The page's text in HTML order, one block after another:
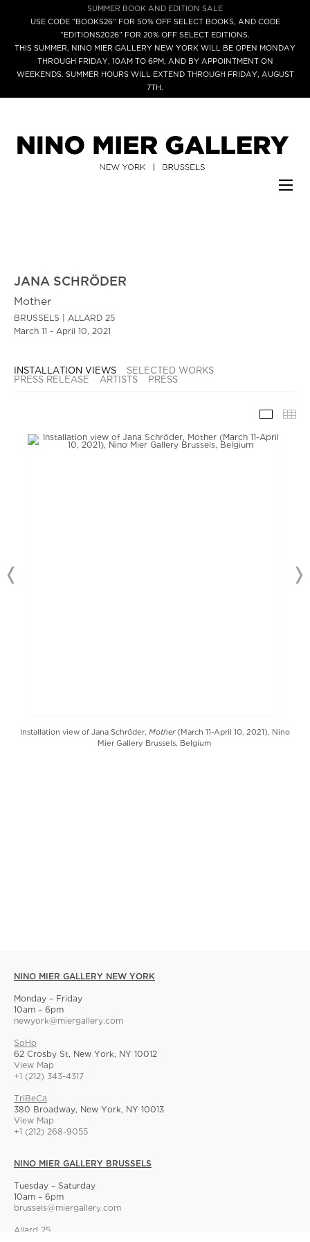
SUMMER BOOK AND EDITION SALE
USE CODE “BOOKS26” FOR 50% OFF SELECT BOOKS, AND CODE
“EDITIONS2026” FOR 20% OFF SELECT EDITIONS.
THIS SUMMER, NINO MIER GALLERY NEW YORK WILL BE OPEN MONDAY
THROUGH FRIDAY, 10AM TO 6PM, AND BY APPOINTMENT ON
WEEKENDS. SUMMER HOURS WILL EXTEND THROUGH FRIDAY, AUGUST
7TH.
JANA SCHRÖDER
Mother
BRUSSELS | ALLARD 25
March 11 - April 10, 2021
INSTALLATION VIEWS
SELECTED WORKS
PRESS RELEASE
ARTISTS PRESS
Installation view of Jana Schröder, Mother(March 11-April 10, 2021), Nino
Mier Gallery Brussels, Belgium
NINO MIER GALLERY NEW YORK
Monday – Friday
10am – 6pm
newyork@miergallery.com
SoHo
62 Crosby St, New York, NY 10012
View Map
+1 (212) 343-4317
TriBeCa
380 Broadway, New York, NY 10013
View Map
+1 (212) 268-9055
NINO MIER GALLERY BRUSSELS
Tuesday – Saturday
10am – 6pm
brussels@miergallery.com
Allard 25